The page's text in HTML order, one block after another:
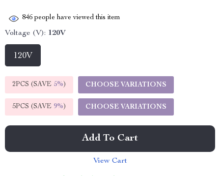
846 people have viewed this item
Voltage (V): 120V
120V
2PCS (SAVE 5%) CHOOSE VARIATIONS
5PCS (SAVE 9%) CHOOSE VARIATIONS
Add To Cart
View Cart